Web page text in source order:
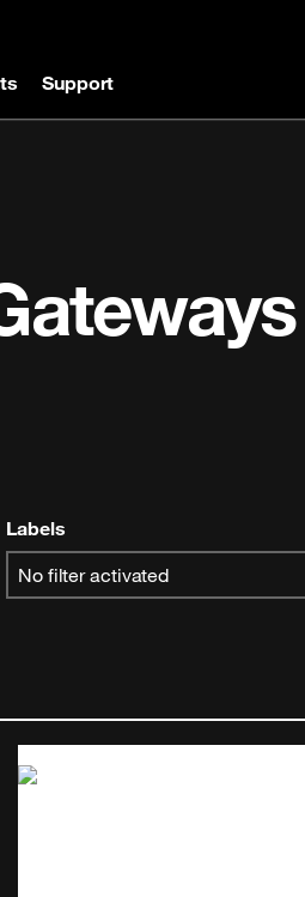
Support
Labels
No filter activated